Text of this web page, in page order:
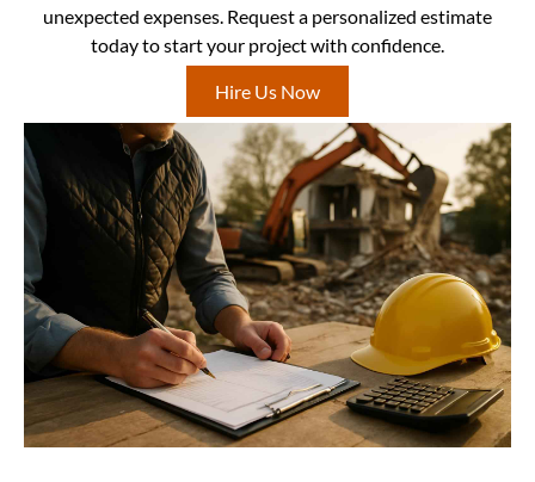
unexpected expenses. Request a personalized estimate
today to start your project with confidence.
Hire Us Now